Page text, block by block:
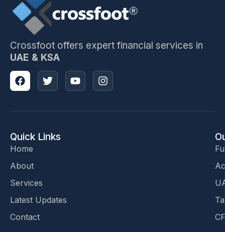
Crossfoot offers expert financial services in
UAE & KSA
Quick Links
Home
About
Services
Latest Updates
Contact